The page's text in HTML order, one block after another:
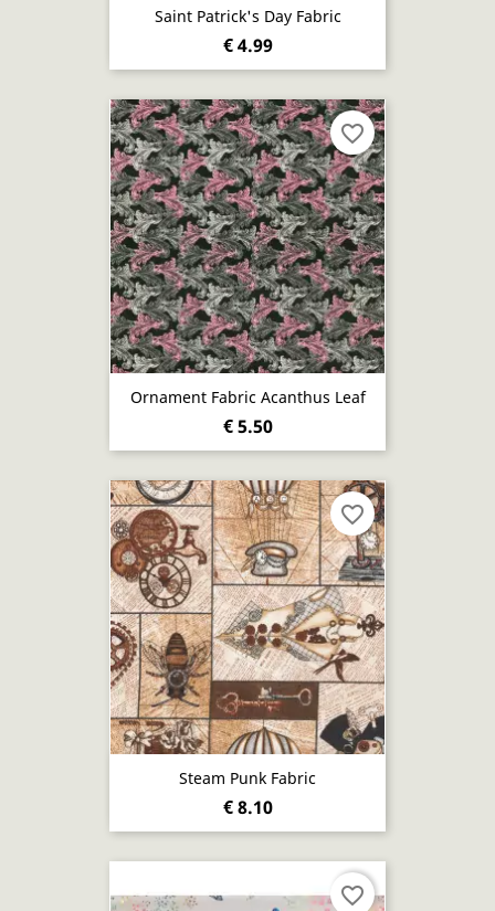
Saint Patrick's Day Fabric
€ 4.99
Ornament Fabric Acanthus Leaf
€ 5.50
favorite_border
Steam Punk Fabric
€ 8.10
favorite_border
favorite_border